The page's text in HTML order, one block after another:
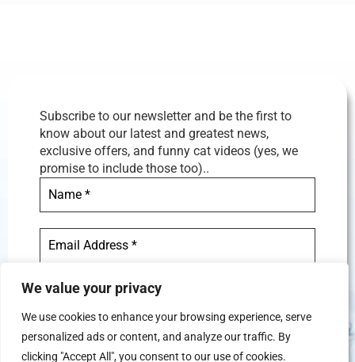
We value your privacy
We use cookies to enhance your browsing experience, serve
personalized ads or content, and analyze our traffic. By
clicking "Accept All", you consent to our use of cookies.
Subscribe to our newsletter and be the first to
know about our latest and greatest news,
exclusive offers, and funny cat videos (yes, we
promise to include those too)..
We don’t spam! Read our privacy